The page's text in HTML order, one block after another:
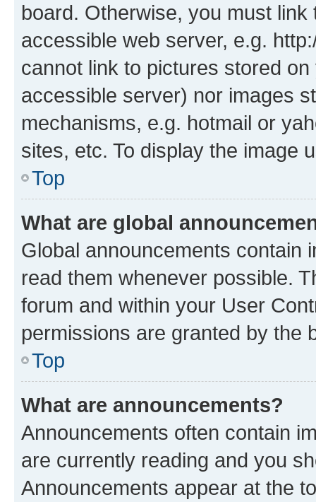
board. Otherwise, you must
accessible web server, e.g.
cannot link to pictures stored
accessible server) nor images
mechanisms, e.g. hotmail or
sites, etc. To display the image
Top
What are global
Global announcements contain
read them whenever possible.
forum and within your User
permissions are granted by the
Top
What are announcements?
Announcements often contain
are currently reading and you
Announcements appear at the